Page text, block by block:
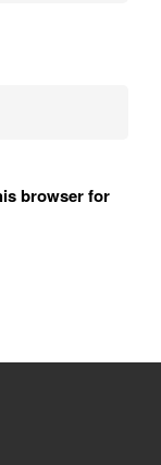
browser for